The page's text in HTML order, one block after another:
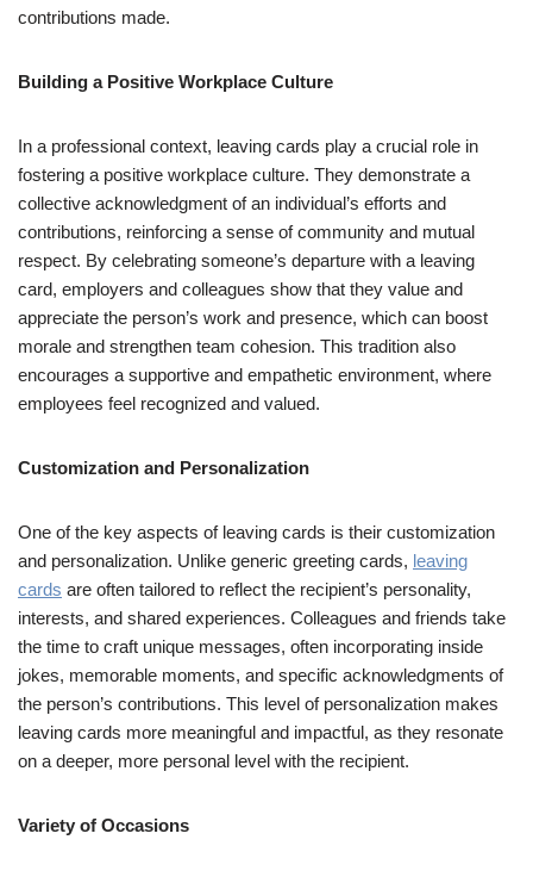
contributions made.
Building a Positive Workplace Culture
In a professional context, leaving cards play a crucial role in
fostering a positive workplace culture. They demonstrate a
collective acknowledgment of an individual’s efforts and
contributions, reinforcing a sense of community and mutual
respect. By celebrating someone’s departure with a leaving
card, employers and colleagues show that they value and
appreciate the person’s work and presence, which can boost
morale and strengthen team cohesion. This tradition also
encourages a supportive and empathetic environment, where
employees feel recognized and valued.
Customization and Personalization
One of the key aspects of leaving cards is their customization
and personalization. Unlike generic greeting cards, leaving
cards are often tailored to reflect the recipient’s personality,
interests, and shared experiences. Colleagues and friends take
the time to craft unique messages, often incorporating inside
jokes, memorable moments, and specific acknowledgments of
the person’s contributions. This level of personalization makes
leaving cards more meaningful and impactful, as they resonate
on a deeper, more personal level with the recipient.
Variety of Occasions